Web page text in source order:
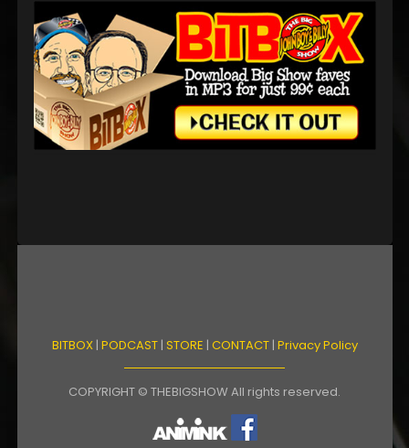
BITBOX| PODCAST| STORE | CONTACT| Privacy Policy
COPYRIGHT © THEBIGSHOW All rights reserved.